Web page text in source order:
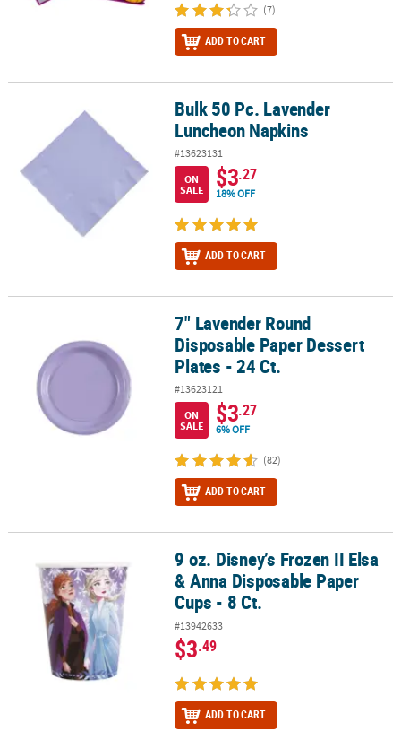
(7)
ADD TO CART
Bulk 50 Pc. Lavender Luncheon NapkinsBulk 50 Pc. Lavender
Luncheon Napkins
#13623131
ON
SALE
$3.27
18% OFF
ADD TO CART
7" Lavender Round Disposable Paper Dessert Plates - 24 Ct.
7" Lavender Round
Disposable Paper Dessert
Plates - 24 Ct.
#13623121
ON
SALE
$3.27
6% OFF
(82)
ADD TO CART
9 oz. Disney’s Frozen II Elsa & Anna Disposable Paper Cups - 8 Ct.
9 oz. Disney’s Frozen II Elsa
& Anna Disposable Paper
Cups - 8 Ct.
#13942633
$3.49
ADD TO CART